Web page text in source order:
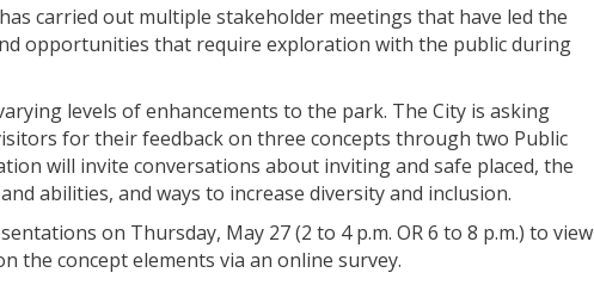
carried out multiple stakeholder meetings that have led the
opportunities that require exploration with the public during
levels of enhancements to the park. The City is asking
for their feedback on three concepts through two Public
will invite conversations about inviting and safe placed, the
abilities, and ways to increase diversity and inclusion.
on Thursday, May 27 (2 to 4 p.m. OR 6 to 8 p.m.) to view
the concept elements via an online survey.